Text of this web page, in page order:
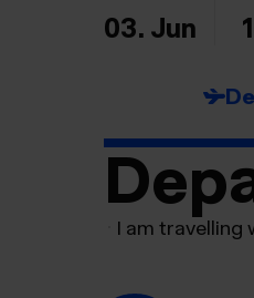
03. Jun
I am travelling